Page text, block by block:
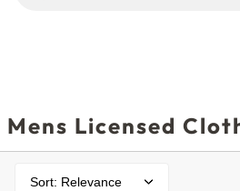
Mens Licensed
Sort: Relevance